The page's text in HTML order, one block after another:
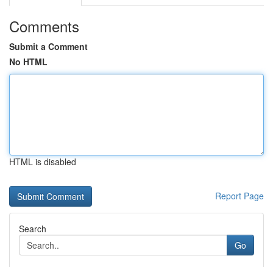
Comments
Submit a Comment
No HTML
HTML is disabled
Report Page
Search
Go